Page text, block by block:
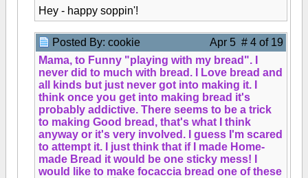
Hey - happy soppin'!
Posted By: cookie
Apr 5 # 4 of 19
Mama, to Funny "playing with my bread". I
never did to much with bread. I Love bread and
all kinds but just never got into making it. I
think once you get into making bread it's
probably addictive. There seems to be a trick
to making Good bread, that's what I think
anyway or it's very involved. I guess I'm scared
to attempt it. I just think that if I made Home-
made Bread it would be one sticky mess! I
would like to make focaccia bread one of these